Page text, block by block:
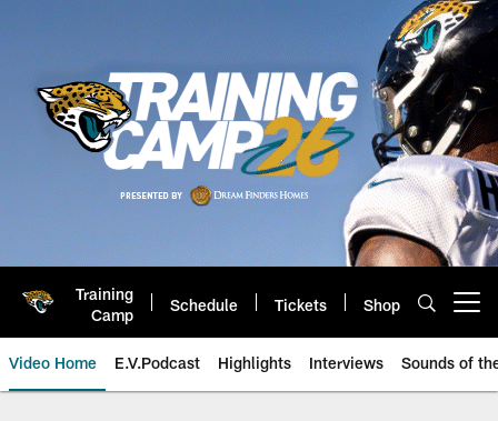
Training
Camp
Schedule Tickets Shop
Video Home E.V.Podcast Highlights Interviews Sounds of